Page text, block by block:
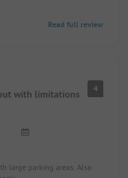
Read full review
with limitations 4
large parking areas. Also